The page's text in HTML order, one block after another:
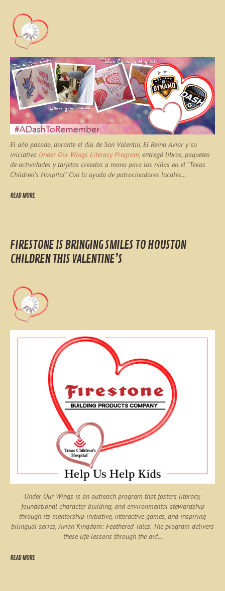
El año pasado, durante el día de San Valentin, El Reino Aviar y su
iniciativa Under Our Wings Literacy Program, entregó libros, paquetes
de actividades y tarjetas creadas a mano para los niños en el “Texas
Children’s Hospital” Con la ayuda de patrocinadores locales...
READ MORE
FIRESTONE IS BRINGING SMILES TO HOUSTON
CHILDREN THIS VALENTINE’S
Under Our Wings is an outreach program that fosters literacy,
foundational character building, and environmental stewardship
through its mentorship initiative, interactive games, and inspiring
bilingual series,Avian Kingdom: Feathered Tales. The program delivers
these life lessons through the aid...
READ MORE